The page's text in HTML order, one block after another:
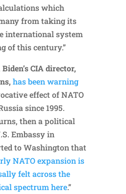
which
from taking its
international system
of this century.”
Biden’s CIA director,
has been warning
effect of NATO
since 1995.
then a political
Embassy in
to Washington that
NATO expansion is
felt across the
spectrum here.”